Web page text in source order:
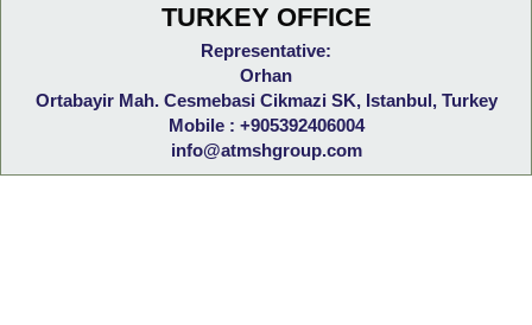
TURKEY OFFICE
Representative:
Orhan
Ortabayir Mah. Cesmebasi Cikmazi SK, Istanbul, Turkey
Mobile : +905392406004
info@atmshgroup.com